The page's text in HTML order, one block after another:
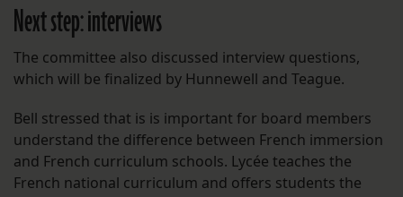
Next step: interviews
The committee also discussed interview questions,
which will be finalized by Hunnewell and Teague.
Bell stressed that is is important for board members
understand the difference between French immersion
and French curriculum schools. Lycée teaches the
French national curriculum and offers students the